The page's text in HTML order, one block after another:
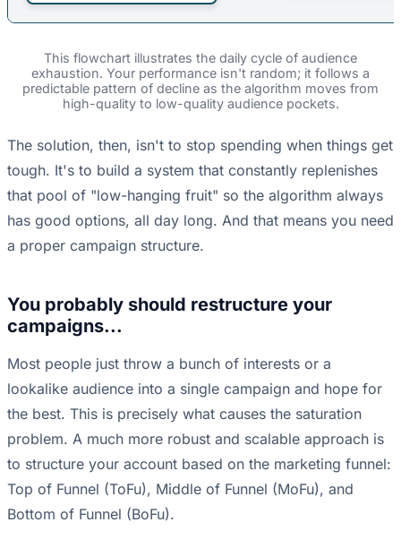
This flowchart illustrates the daily cycle of audience
exhaustion. Your performance isn't random; it follows a
predictable pattern of decline as the algorithm moves from
high-quality to low-quality audience pockets.
The solution, then, isn't to stop spending when things get
tough. It's to build a system that constantly replenishes
that pool of "low-hanging fruit" so the algorithm always
has good options, all day long. And that means you need
a proper campaign structure.
You probably should restructure your
campaigns...
Most people just throw a bunch of interests or a
lookalike audience into a single campaign and hope for
the best. This is precisely what causes the saturation
problem. A much more robust and scalable approach is
to structure your account based on the marketing funnel:
Top of Funnel (ToFu), Middle of Funnel (MoFu), and
Bottom of Funnel (BoFu).